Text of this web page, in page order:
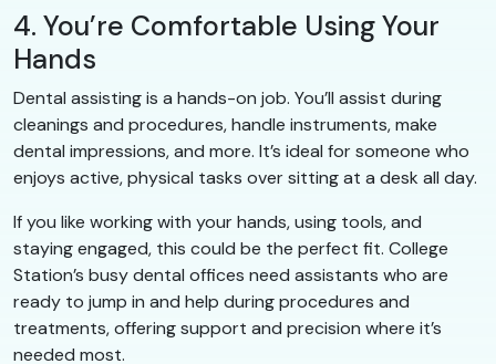
4. You’re Comfortable Using Your
Hands
Dental assisting is a hands-on job. You’ll assist during
cleanings and procedures, handle instruments, make
dental impressions, and more. It’s ideal for someone who
enjoys active, physical tasks over sitting at a desk all day.
If you like working with your hands, using tools, and
staying engaged, this could be the perfect fit. College
Station’s busy dental offices need assistants who are
ready to jump in and help during procedures and
treatments, offering support and precision where it’s
needed most.